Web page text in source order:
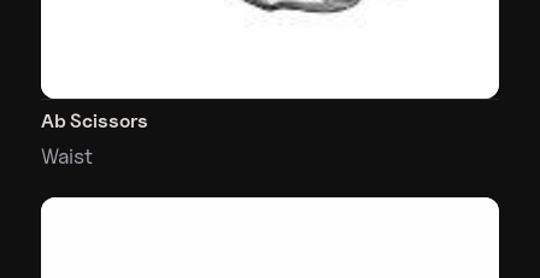
Ab Scissors
Waist